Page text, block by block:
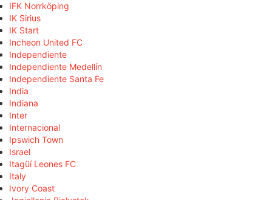
IFK Norrköping
IK Sirius
IK Start
Incheon United FC
Independiente
Independiente Medellín
Independiente Santa Fe
India
Indiana
Inter
Internacional
Ipswich Town
Israel
Itagüí Leones FC
Italy
Ivory Coast